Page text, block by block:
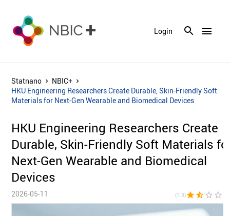
menu
Login
Statnano
NBIC+
HKU Engineering Researchers Create Durable, Skin-Friendly Soft
Materials for Next-Gen Wearable and Biomedical Devices
HKU Engineering Researchers Create
Durable, Skin-Friendly Soft Materials
Next-Gen Wearable and Biomedical
Devices
2026-05-11 (1.3)star star_half star_border star_border